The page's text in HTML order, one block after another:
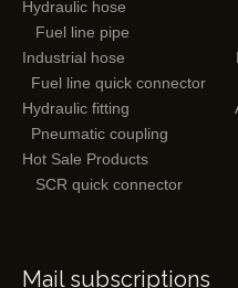
Hydraulic hose
Fuel line pipe
Industrial hose
Fuel line quick connector
Hydraulic fitting
Pneumatic coupling
Hot Sale Products
SCR quick connector
Mail subscriptions